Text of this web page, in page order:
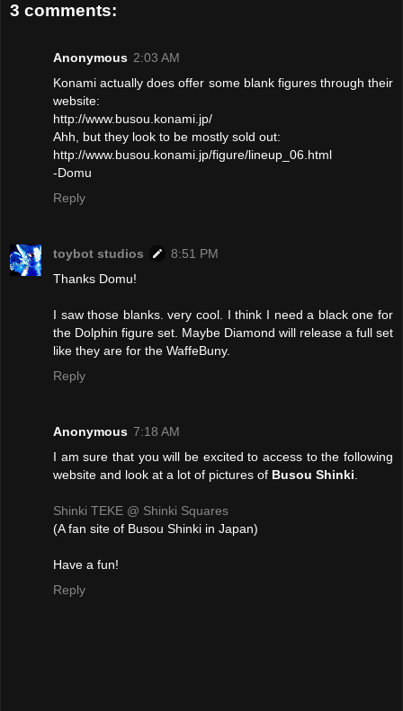
3 comments:
Anonymous 2:03 AM
Konami actually does offer some blank figures through their
website:
http://www.busou.konami.jp/
Ahh, but they look to be mostly sold out:
http://www.busou.konami.jp/figure/lineup_06.html
-Domu
Reply
toybot studios
8:51 PM
Thanks Domu!
I saw those blanks. very cool. I think I need a black one for
the Dolphin figure set. Maybe Diamond will release a full set
like they are for the WaffeBuny.
Reply
Anonymous 7:18 AM
I am sure that you will be excited to access to the following
website and look at a lot of pictures of Busou Shinki
Shinki TEKE @ Shinki Squares
(A fan site of Busou Shinki in Japan)
Have a fun!
Reply